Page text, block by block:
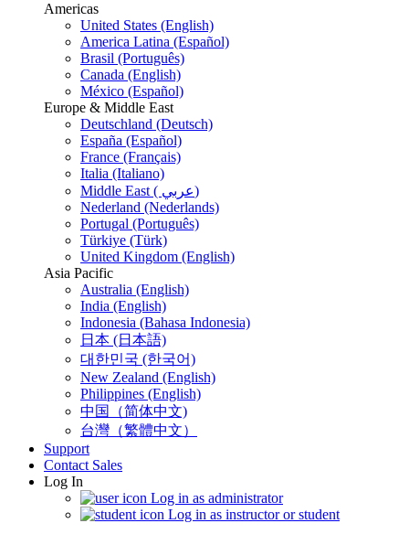
Americas
United States (English)
America Latina (Español)
Brasil (Português)
Canada (English)
México (Español)
Europe & Middle East
Deutschland (Deutsch)
España (Español)
France (Français)
Italia (Italiano)
Middle East ( عربي)
Nederland (Nederlands)
Portugal (Português)
Türkiye (Türk)
United Kingdom (English)
Asia Pacific
Australia (English)
India (English)
Indonesia (Bahasa Indonesia)
日本 (日本語)
대한민국 (한국어)
New Zealand (English)
Philippines (English)
中国（简体中文)
台灣（繁體中文）
Support
Contact Sales
Log In
Log in as administrator
Log in as instructor or student